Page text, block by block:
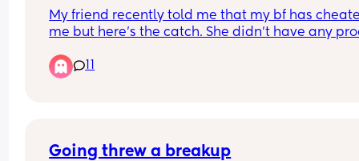
My friend recently told me that my bf has
me but here’s the catch. She didn’t have any
was doing. he doesn’t really have time to go
anywhere and he’s always at home. I do
recently had a baby in January. I truly don’t
Going threw a breakup